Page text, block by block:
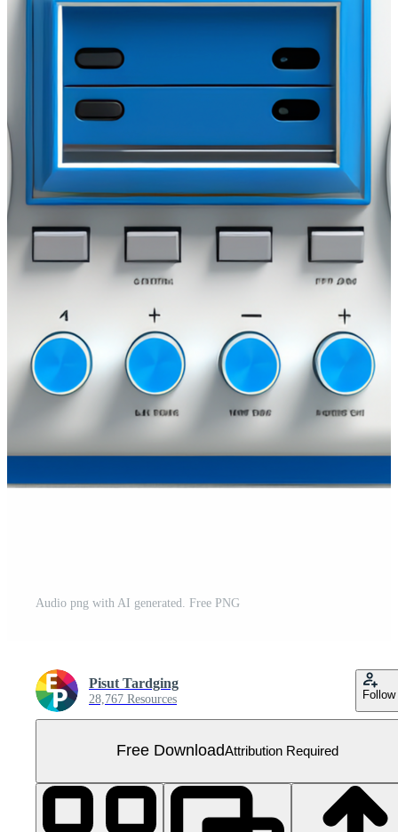
Audio png with AI generated. Free PNG
Pisut Tardging
28,767 Resources Follow
Free DownloadAttribution Required